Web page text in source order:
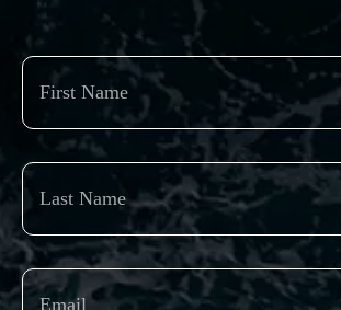
First
Name
Last
Name
Email (Required)